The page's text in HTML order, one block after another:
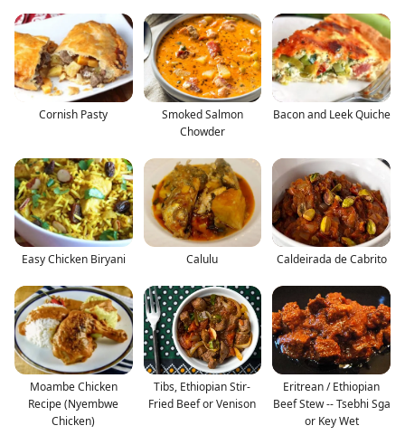
Cornish Pasty
Smoked Salmon
Chowder
Bacon and Leek Quiche
Easy Chicken Biryani Calulu Caldeirada de Cabrito
Moambe Chicken
Recipe (Nyembwe
Chicken)
Tibs, Ethiopian Stir-
Fried Beef or Venison
Eritrean / Ethiopian
Beef Stew -- Tsebhi Sga
or Key Wet